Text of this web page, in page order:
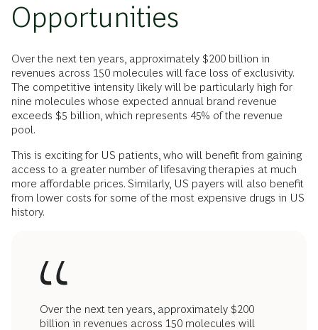
Opportunities
Over the next ten years, approximately $200 billion in
revenues across 150 molecules will face loss of exclusivity.
The competitive intensity likely will be particularly high for
nine molecules whose expected annual brand revenue
exceeds $5 billion, which represents 45% of the revenue
pool.
This is exciting for US patients, who will benefit from gaining
access to a greater number of lifesaving therapies at much
more affordable prices. Similarly, US payers will also benefit
from lower costs for some of the most expensive drugs in US
history.
Over the next ten years, approximately $200
billion in revenues across 150 molecules will